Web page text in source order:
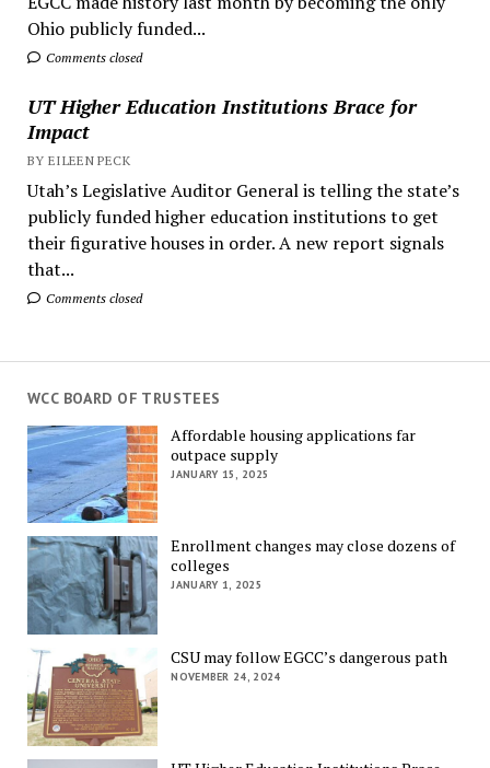
Ohio publicly funded...
Comments closed
UT Higher Education Institutions Brace for
Impact
BY EILEEN PECK
Utah’s Legislative Auditor General is telling the state’s
publicly funded higher education institutions to get
their figurative houses in order. A new report signals
that...
Comments closed
WCC BOARD OF TRUSTEES
Affordable housing applications far
outpace supply
JANUARY 15, 2025
Enrollment changes may close dozens of
colleges
JANUARY 1, 2025
CSU may follow EGCC’s dangerous path
NOVEMBER 24, 2024